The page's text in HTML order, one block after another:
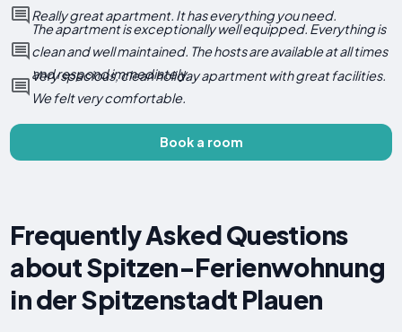
Really great apartment. It has everything you need.
The apartment is exceptionally well equipped. Everything is
clean and well maintained. The hosts are available at all times
and respond immediately.
Very spacious, clean holiday apartment with great facilities.
We felt very comfortable.
Book a room
Frequently Asked Questions
about Spitzen-Ferienwohnung
in der Spitzenstadt Plauen